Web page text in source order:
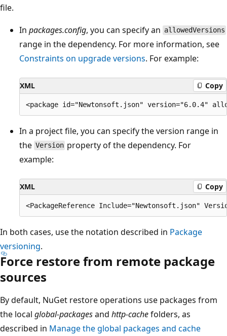
file.
In packages.config, you can specify an allowedVersions
range in the dependency. For more information, see
Constraints on upgrade versions. For example:
XML Copy
In a project file, you can specify the version range in
the Version property of the dependency. For
example:
XML Copy
In both cases, use the notation described in Package
versioning.
Force restore from remote package
sources
By default, NuGet restore operations use packages from
the local global-packagesand http-cachefolders, as
described in Manage the global packages and cache